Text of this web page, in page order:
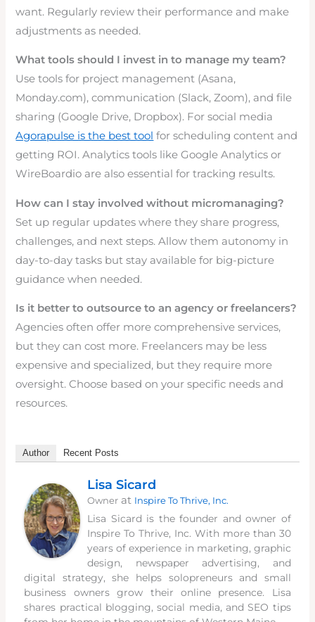
want. Regularly review their performance and make
adjustments as needed.
What tools should I invest in to manage my team?
Use tools for project management (Asana,
Monday.com), communication (Slack, Zoom), and file
sharing (Google Drive, Dropbox). For social media
Agorapulse is the best tool for scheduling content and
getting ROI. Analytics tools like Google Analytics or
WireBoardio are also essential for tracking results.
How can I stay involved without micromanaging?
Set up regular updates where they share progress,
challenges, and next steps. Allow them autonomy in
day-to-day tasks but stay available for big-picture
guidance when needed.
Is it better to outsource to an agency or freelancers?
Agencies often offer more comprehensive services,
but they can cost more. Freelancers may be less
expensive and specialized, but they require more
oversight. Choose based on your specific needs and
resources.
Author Recent Posts
Lisa Sicard
Owner at Inspire To Thrive, Inc.
Lisa Sicard is the founder and owner of
Inspire To Thrive, Inc. With more than 30
years of experience in marketing, graphic
design, newspaper advertising, and
digital strategy, she helps solopreneurs and small
business owners grow their online presence. Lisa
shares practical blogging, social media, and SEO tips